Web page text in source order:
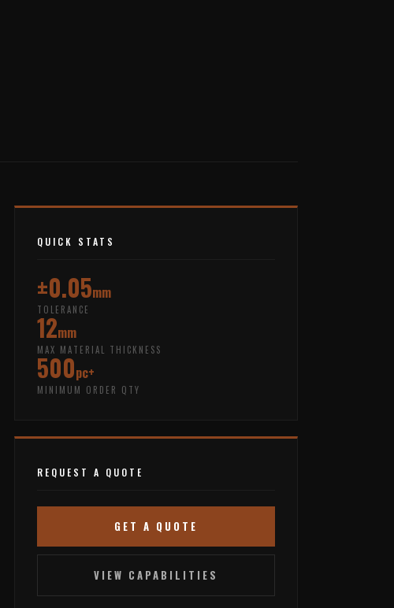
QUICK STATS
±0.05mm
TOLERANCE
12mm
MAX MATERIAL THICKNESS
500pc+
MINIMUM ORDER QTY
REQUEST A QUOTE
GET A QUOTE
VIEW CAPABILITIES